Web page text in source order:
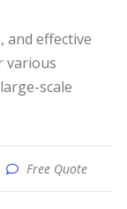
various
scale
Free Quote